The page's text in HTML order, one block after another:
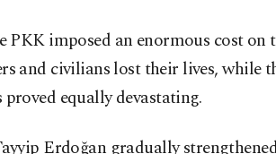
PKK imposed an enormous cost on
and civilians lost their lives, while
proved equally devastating.
Erdoğan gradually